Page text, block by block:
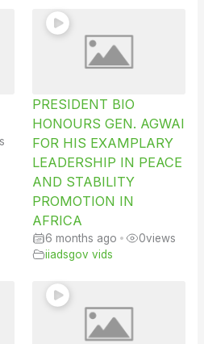
PRESIDENT BIO
HONOURS GEN. AGWAI
FOR HIS EXAMPLARY
LEADERSHIP IN PEACE
AND STABILITY
PROMOTION IN
AFRICA
6 months ago • 0views
iiadsgov vids